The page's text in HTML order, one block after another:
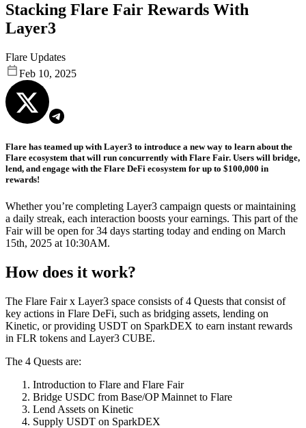
Stacking Flare Fair Rewards With
Layer3
Flare Updates
Feb 10, 2025
Flare has teamed up with Layer3 to introduce a new way to learn about the
Flare ecosystem that will run concurrently with Flare Fair. Users will bridge,
lend, and engage with the Flare DeFi ecosystem for up to $100,000 in
rewards!
Whether you’re completing Layer3 campaign quests or maintaining
a daily streak, each interaction boosts your earnings. This part of the
Fair will be open for 34 days starting today and ending on March
15th, 2025 at 10:30AM.
How does it work?
The Flare Fair x Layer3 space consists of 4 Quests that consist of
key actions in Flare DeFi, such as bridging assets, lending on
Kinetic, or providing USDT on SparkDEX to earn instant rewards
in FLR tokens and Layer3 CUBE.
The 4 Quests are:
Introduction to Flare and Flare Fair
Bridge USDC from Base/OP Mainnet to Flare
Lend Assets on Kinetic
Supply USDT on SparkDEX